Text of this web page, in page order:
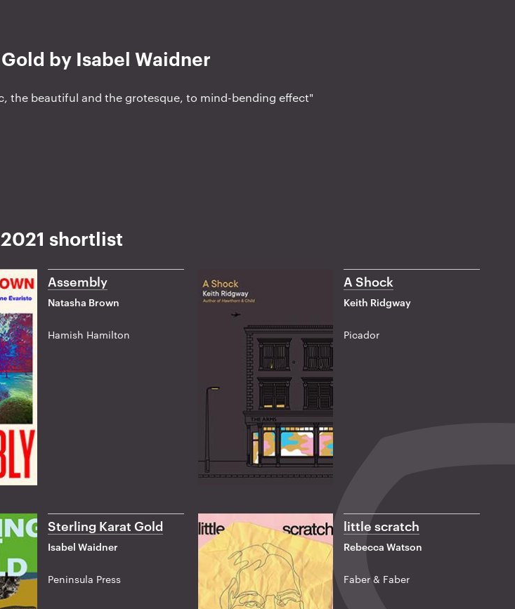
by Isabel Waidner
the beautiful and the grotesque, to mind-bending effect"
shortlist
Assembly
Natasha Brown
Hamish Hamilton
A Shock
Keith Ridgway
Picador
Sterling Karat Gold
Isabel Waidner
Peninsula Press
little scratch
Rebecca Watson
Faber & Faber